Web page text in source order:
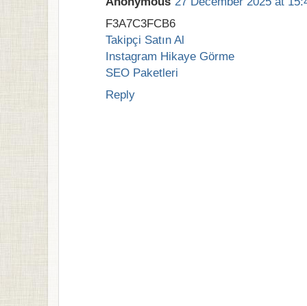
F3A7C3FCB6
Takipçi Satın Al
Instagram Hikaye Görme
SEO Paketleri
Reply